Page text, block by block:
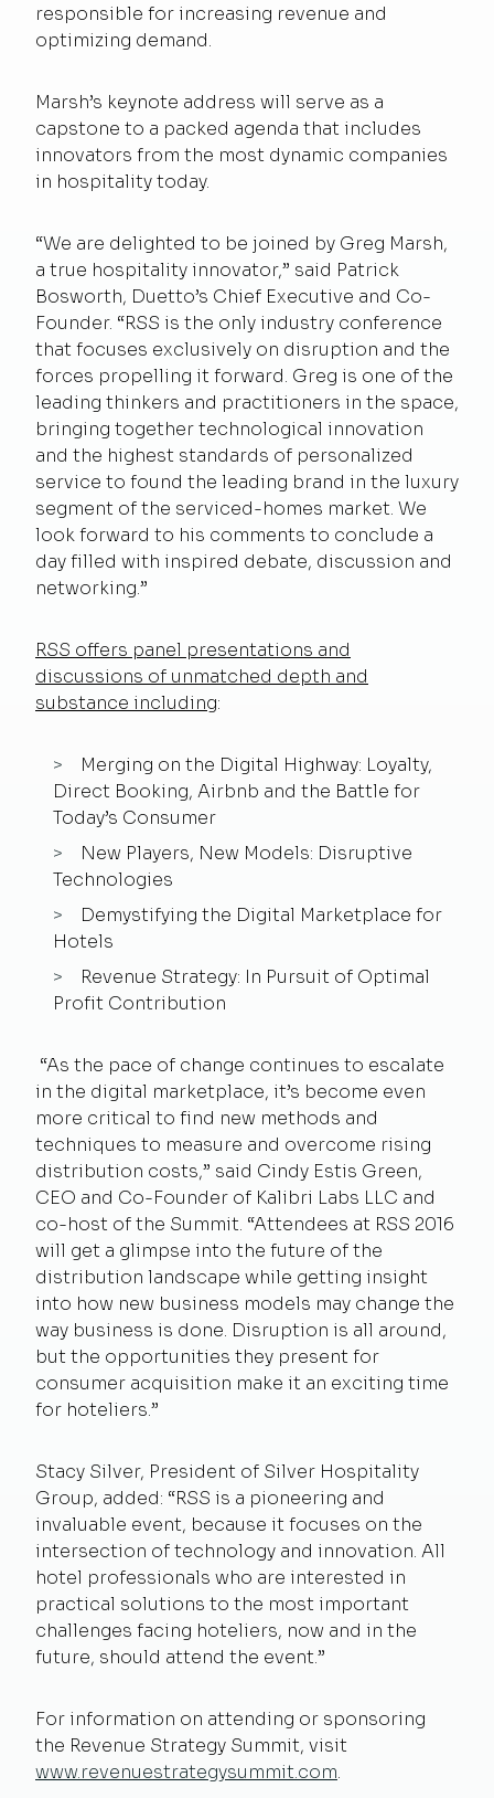
responsible for increasing revenue and
optimizing demand.
Marsh’s keynote address will serve as a
capstone to a packed agenda that includes
innovators from the most dynamic companies
in hospitality today.
“We are delighted to be joined by Greg Marsh,
a true hospitality innovator,” said Patrick
Bosworth, Duetto’s Chief Executive and Co-
Founder. “RSS is the only industry conference
that focuses exclusively on disruption and the
forces propelling it forward. Greg is one of the
leading thinkers and practitioners in the space,
bringing together technological innovation
and the highest standards of personalized
service to found the leading brand in the luxury
segment of the serviced-homes market. We
look forward to his comments to conclude a
day filled with inspired debate, discussion and
networking.”
RSS offers panel presentations and
discussions of unmatched depth and
substance including:
Merging on the Digital Highway: Loyalty,
Direct Booking, Airbnb and the Battle for
Today’s Consumer
New Players, New Models: Disruptive
Technologies
Demystifying the Digital Marketplace for
Hotels
Revenue Strategy: In Pursuit of Optimal
Profit Contribution
“As the pace of change continues to escalate
in the digital marketplace, it’s become even
more critical to find new methods and
techniques to measure and overcome rising
distribution costs,” said Cindy Estis Green,
CEO and Co-Founder of Kalibri Labs LLC and
co-host of the Summit. “Attendees at RSS 2016
will get a glimpse into the future of the
distribution landscape while getting insight
into how new business models may change the
way business is done. Disruption is all around,
but the opportunities they present for
consumer acquisition make it an exciting time
for hoteliers.”
Stacy Silver, President of Silver Hospitality
Group, added: “RSS is a pioneering and
invaluable event, because it focuses on the
intersection of technology and innovation. All
hotel professionals who are interested in
practical solutions to the most important
challenges facing hoteliers, now and in the
future, should attend the event.”
For information on attending or sponsoring
the Revenue Strategy Summit, visit
www.revenuestrategysummit.com.